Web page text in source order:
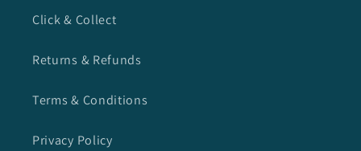
Click & Collect
Returns & Refunds
Terms & Conditions
Privacy Policy